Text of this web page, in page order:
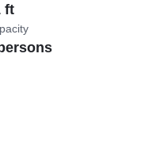
ft